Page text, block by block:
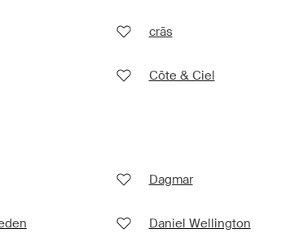
crās
Côte & Ciel
Dagmar
Daniel Wellington